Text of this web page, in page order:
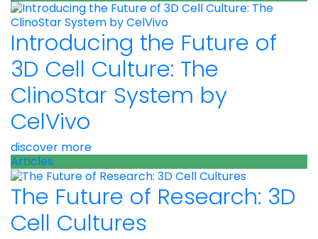
Introducing the Future of
3D Cell Culture: The
ClinoStar System by
CelVivo
discover more
Articles
The Future of Research: 3D
Cell Cultures